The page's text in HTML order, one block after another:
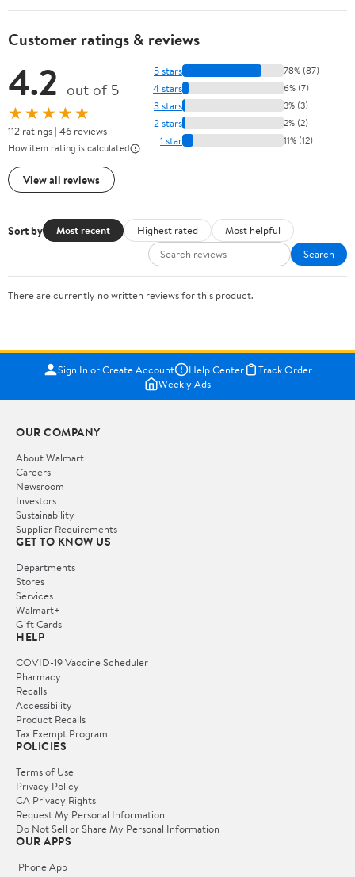
Customer ratings & reviews
4.2 out of 5
★★★★★
112 ratings | 46 reviews
How item rating is calculated
View all reviews
5 stars 78% (87)
4 stars 6% (7)
3 stars 3% (3)
2 stars 2% (2)
1 star 11% (12)
Sort by Most recent Highest rated
Most helpful
Search
There are currently no written reviews for this product.
Sign In or Create Account Help Center
Track Order
Weekly Ads
OUR COMPANY
About Walmart
Careers
Newsroom
Investors
Sustainability
Supplier Requirements
GET TO KNOW US
Departments
Stores
Services
Walmart+
Gift Cards
HELP
COVID-19 Vaccine Scheduler
Pharmacy
Recalls
Accessibility
Product Recalls
Tax Exempt Program
POLICIES
Terms of Use
Privacy Policy
CA Privacy Rights
Request My Personal Information
Do Not Sell or Share My Personal Information
OUR APPS
iPhone App